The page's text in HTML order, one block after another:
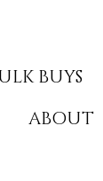
BUYS
ABOUT